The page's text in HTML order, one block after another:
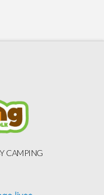
CAMPING